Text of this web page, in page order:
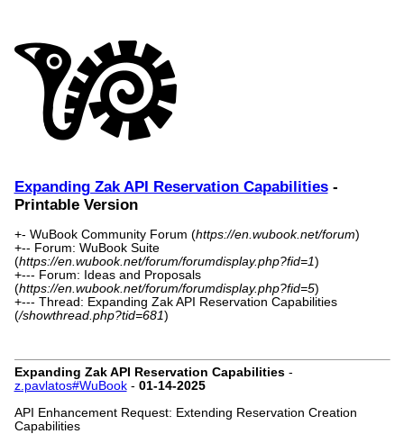
Expanding Zak API Reservation Capabilities-
Printable Version
+- WuBook Community Forum (https://en.wubook.net/forum)
+-- Forum: WuBook Suite
(https://en.wubook.net/forum/forumdisplay.php?fid=1)
+--- Forum: Ideas and Proposals
(https://en.wubook.net/forum/forumdisplay.php?fid=5)
+--- Thread: Expanding Zak API Reservation Capabilities
(/showthread.php?tid=681)
Expanding Zak API Reservation Capabilities-
z.pavlatos#WuBook- 01-14-2025
API Enhancement Request: Extending Reservation Creation
Capabilities